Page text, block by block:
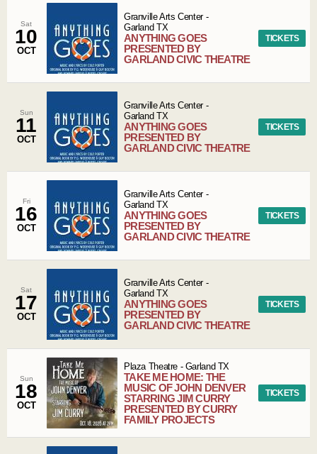
Sat
10
OCT
Granville Arts Center-
Garland TX
ANYTHING GOES
PRESENTED BY
GARLAND CIVIC THEATRE
TICKETS
Sun
11
OCT
Granville Arts Center-
Garland TX
ANYTHING GOES
PRESENTED BY
GARLAND CIVIC THEATRE
TICKETS
Fri
16
OCT
Granville Arts Center-
Garland TX
ANYTHING GOES
PRESENTED BY
GARLAND CIVIC THEATRE
TICKETS
Sat
17
OCT
Granville Arts Center-
Garland TX
ANYTHING GOES
PRESENTED BY
GARLAND CIVIC THEATRE
TICKETS
Sun
18
OCT
Plaza Theatre - Garland TX
TAKE ME HOME: THE
MUSIC OF JOHN DENVER
STARRING JIM CURRY
PRESENTED BY CURRY
FAMILY PROJECTS
TICKETS